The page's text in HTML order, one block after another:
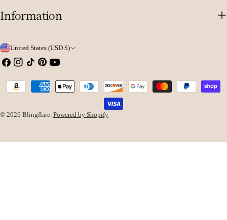
Information
C
o
u
n
t
y
United States (USD $)
FacebookInstagram
TikTokPinterestYouTube
© 2026 Blingflare Powered by Shopify
Payment
methods